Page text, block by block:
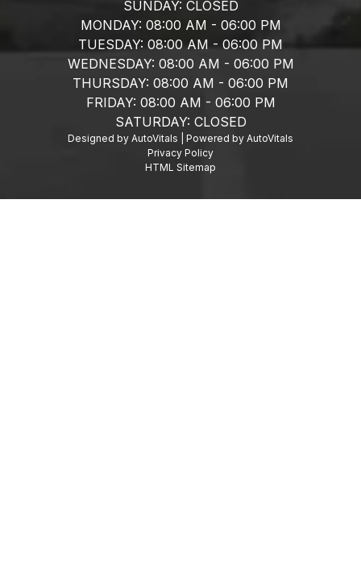
SUNDAY: CLOSED
MONDAY: 08:00 AM - 06:00 PM
TUESDAY: 08:00 AM - 06:00 PM
WEDNESDAY: 08:00 AM - 06:00 PM
THURSDAY: 08:00 AM - 06:00 PM
FRIDAY: 08:00 AM - 06:00 PM
SATURDAY: CLOSED
Designed by AutoVitals | Powered by AutoVitals
Privacy Policy
HTML Sitemap